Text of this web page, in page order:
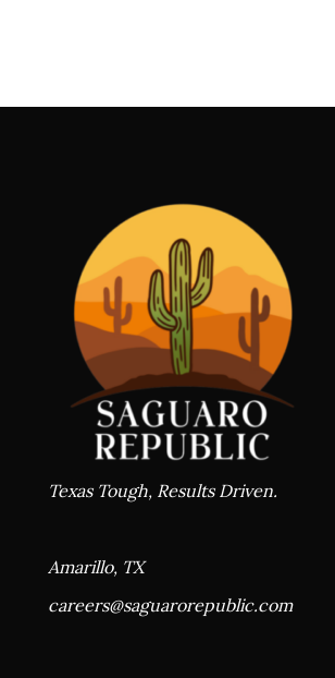
Texas Tough, Results Driven.
Amarillo, TX
careers@saguarorepublic.com